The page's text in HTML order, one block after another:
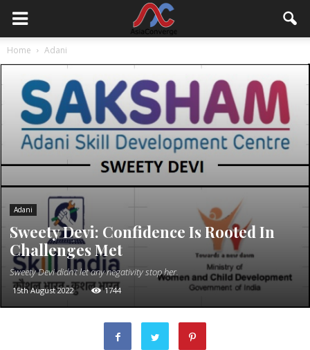
Home Adani
Adani
Sweety Devi: Confidence Is Rooted In
Challenges Met
Sweety Devi didn't let any negativity stop her.
15th August 2022 1744